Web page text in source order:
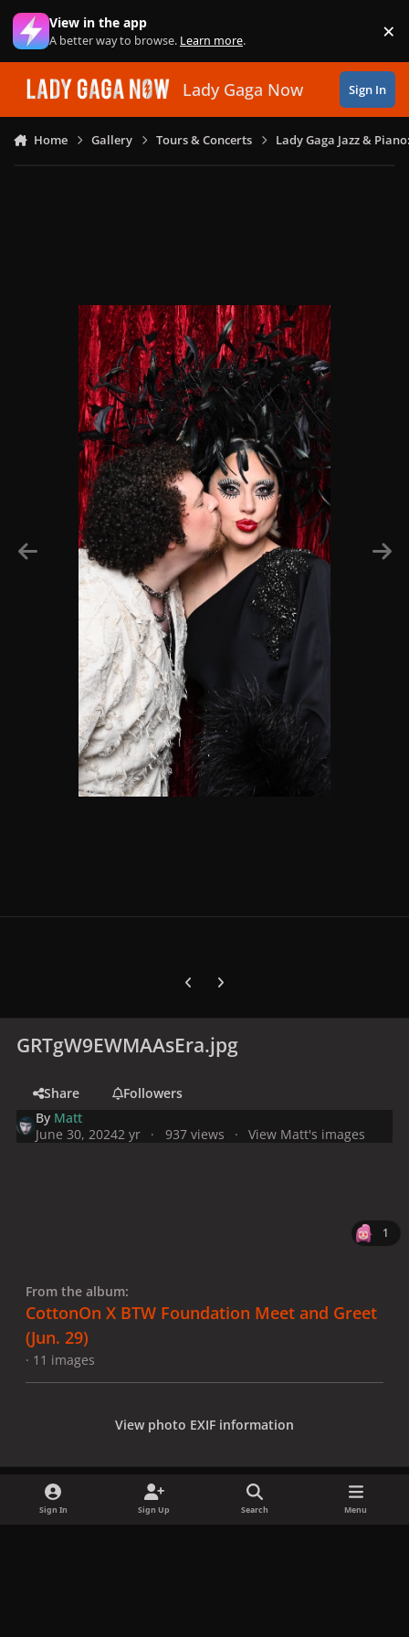
Skip to content
View in the app
A better way to browse. Learn more. ×
Lady Gaga Now Sign In
Home Gallery Tours & Concerts Lady Gaga Jazz &
Previous carousel slide
Next carousel slide
GRTgW9EWMAAsEra.jpg
Share
Followers
By Matt
June 30, 20242 yr 937 views View Matt's images
1
From the album:
CottonOn X BTW Foundation Meet and Greet
(Jun. 29)
· 11 images
View photo EXIF information
Sign In Sign Up Search Menu